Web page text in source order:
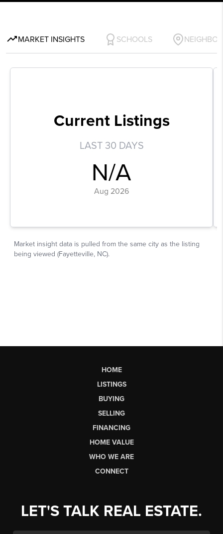
HOME
LISTINGS
BUYING
SELLING
FINANCING
HOME VALUE
WHO WE ARE
CONNECT
LET'S TALK REAL ESTATE.